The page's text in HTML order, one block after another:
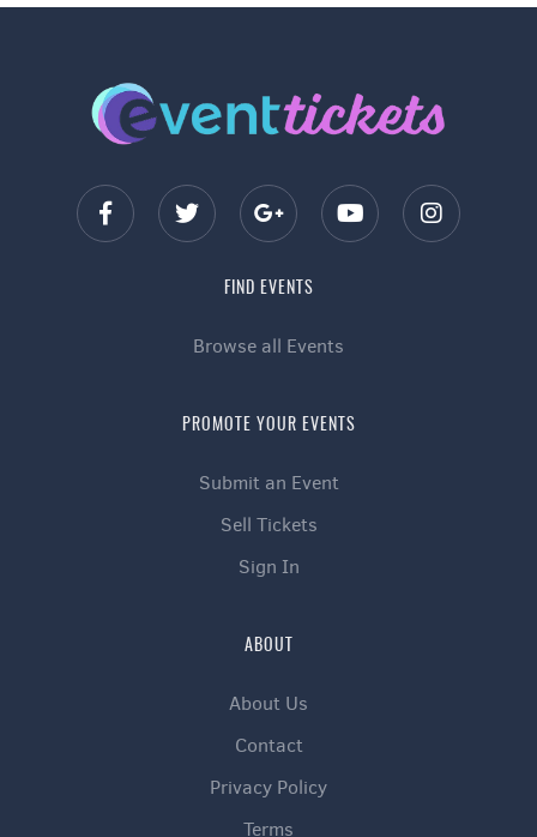
FIND EVENTS
Browse all Events
PROMOTE YOUR EVENTS
Submit an Event
Sell Tickets
Sign In
ABOUT
About Us
Contact
Privacy Policy
Terms